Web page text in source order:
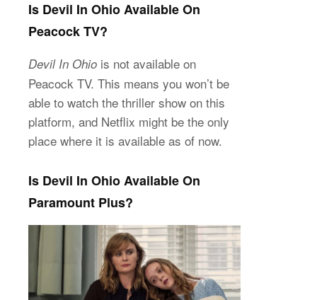
Is Devil In Ohio Available On
Peacock TV?
Devil In Ohio is not available on
Peacock TV. This means you won’t be
able to watch the thriller show on this
platform, and Netflix might be the only
place where it is available as of now.
Is Devil In Ohio Available On
Paramount Plus?